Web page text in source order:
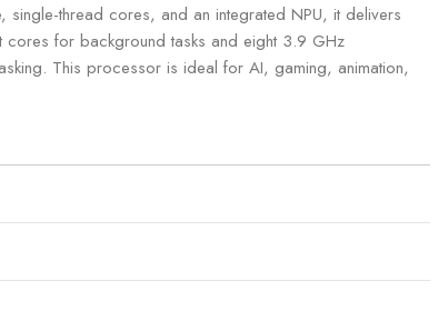
thread cores, and an integrated NPU, it delivers
for background tasks and eight 3.9 GHz
This processor is ideal for AI, gaming, animation,